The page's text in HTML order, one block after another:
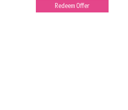
Redeem Offer